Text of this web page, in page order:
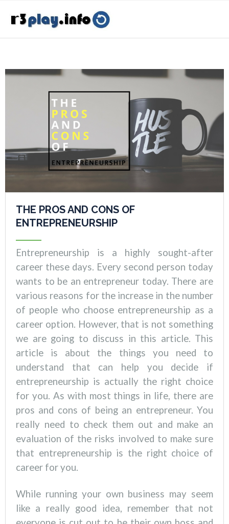
THE PROS AND CONS OF
ENTREPRENEURSHIP
Entrepreneurship is a highly sought-after
career these days. Every second person today
wants to be an entrepreneur today. There are
various reasons for the increase in the number
of people who choose entrepreneurship as a
career option. However, that is not something
we are going to discuss in this article. This
article is about the things you need to
understand that can help you decide if
entrepreneurship is actually the right choice
for you. As with most things in life, there are
pros and cons of being an entrepreneur. You
really need to check them out and make an
evaluation of the risks involved to make sure
that entrepreneurship is the right choice of
career for you.
While running your own business may seem
like a really good idea, remember that not